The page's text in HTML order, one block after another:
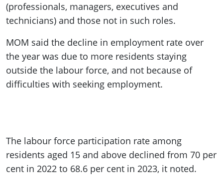
(professionals, managers, executives and
technicians) and those not in such roles.
MOM said the decline in employment rate over
the year was due to more residents staying
outside the labour force, and not because of
difficulties with seeking employment.
The labour force participation rate among
residents aged 15 and above declined from 70 per
cent in 2022 to 68.6 per cent in 2023, it noted.